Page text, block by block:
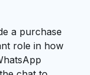
a purchase
role in how